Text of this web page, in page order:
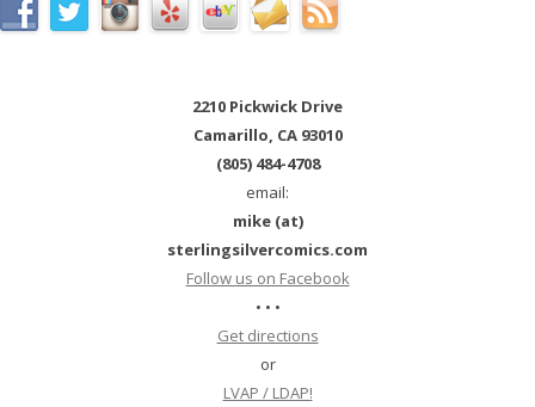
2210 Pickwick Drive
Camarillo, CA 93010
(805) 484-4708
email:
mike (at)
sterlingsilvercomics.com
Follow us on Facebook
• • •
Get directions
or
LVAP / LDAP!